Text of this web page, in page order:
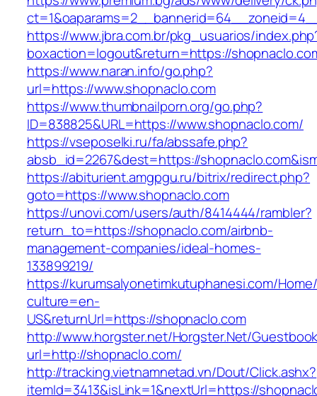
https://www.jbra.com.br/pkg_usuarios/
boxaction=logout&return=https://
https://www.naran.info/go.php?
url=https://www.shopnaclo.com
https://www.thumbnailporn.org/go.php?
ID=838825&URL=https://www.shopnaclo.com/
https://vseposelki.ru/fa/abssafe.php?
absb_id=2267&dest=https://
https://abiturient.amgpgu.ru/bitrix/redirect.php?
goto=https://www.shopnaclo.com
https://unovi.com/users/auth/8414444/rambler?
return_to=https://shopnaclo.com/airbnb-
management-companies/ideal-homes-
133899219/
https://kurumsalyonetimkutuphanesi.com/
culture=en-
US&returnUrl=https://shopnaclo.com
http://www.horgster.net/Horgster.Net/
url=http://shopnaclo.com/
http://tracking.vietnamnetad.vn/Dout/Click.ashx?
itemId=3413&isLink=1&nextUrl=https://